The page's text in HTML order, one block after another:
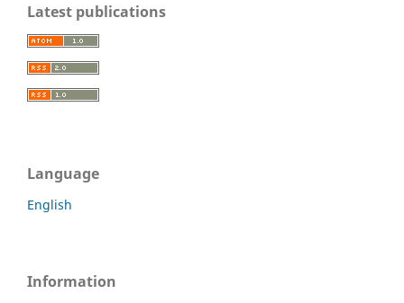
Latest publications
Language
English
Information